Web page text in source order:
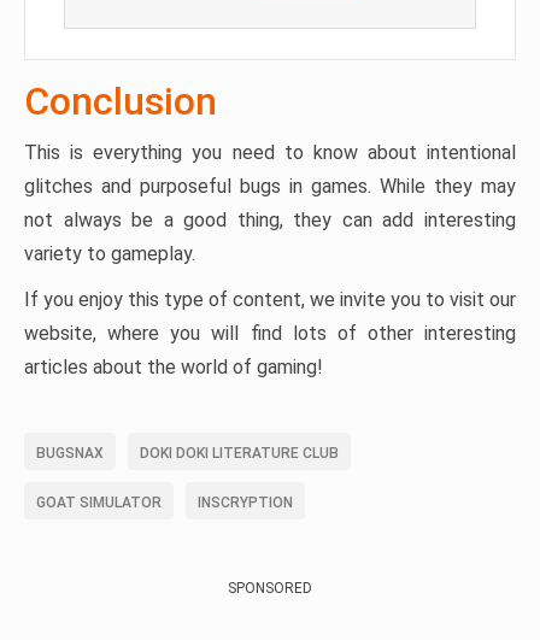
Conclusion
This is everything you need to know about intentional
glitches and purposeful bugs in games. While they may
not always be a good thing, they can add interesting
variety to gameplay.
If you enjoy this type of content, we invite you to visit our
website, where you will find lots of other interesting
articles about the world of gaming!
BUGSNAX DOKI DOKI LITERATURE CLUB
GOAT SIMULATOR INSCRYPTION
SPONSORED